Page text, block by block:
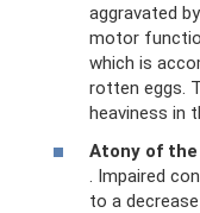
aggravated
motor
which is
rotten eggs.
heaviness in
Atony of
. Impaired
to a